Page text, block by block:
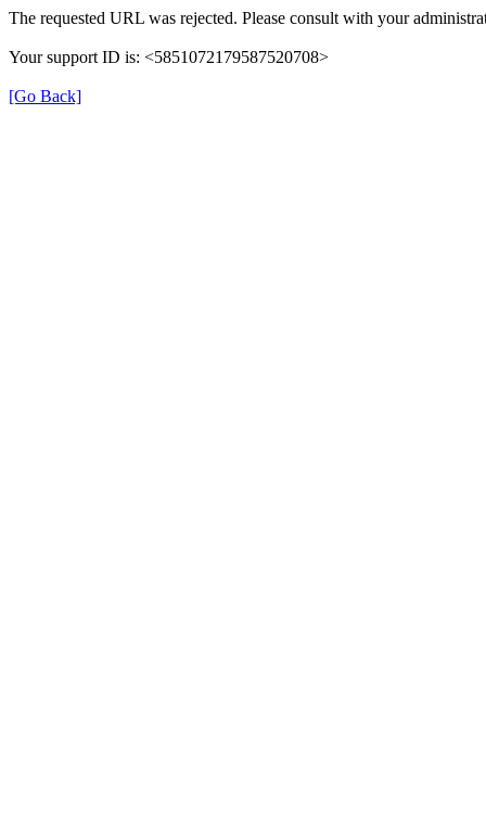
The requested URL was rejected. Please consult with your
Your support ID is: <5851072179587520708>
[Go Back]